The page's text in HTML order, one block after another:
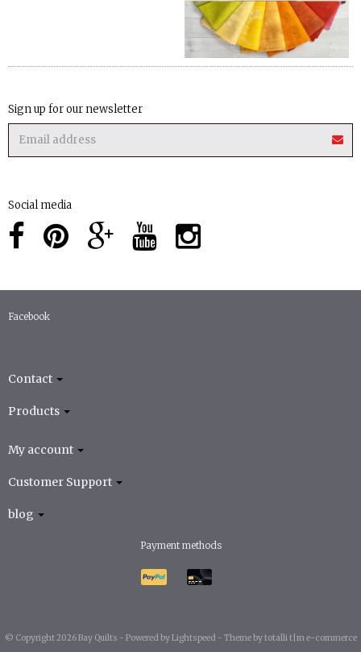
Sign up for our newsletter
Social media
Facebook
Contact
Products
My account
Customer Support
blog
Payment methods
© Copyright 2026 Bay Quilts - Powered byLightspeed - Theme by totalli t|m e-commerce